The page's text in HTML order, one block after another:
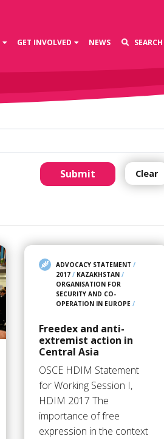
GET INVOLVED NEWS SEARCH
Submit Clear
ADVOCACY STATEMENT /
2017 / KAZAKHSTAN /
ORGANISATION FOR
SECURITY AND CO-
OPERATION IN EUROPE /
Freedex and anti-
extremist action in
Central Asia
OSCE HDIM Statement
for Working Session I,
HDIM 2017 The
importance of free
expression in the context